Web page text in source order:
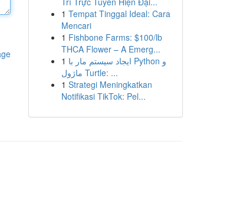
1 Tempat Tinggal Ideal: Cara
Mencari
1 Fishbone Farms: $100/lb
THCA Flower – A Emerg...
1 ایجاد سیستم مار با Python و
ماژول Turtle: ...
1 Strategi Meningkatkan
Notifikasi TikTok: Pel...